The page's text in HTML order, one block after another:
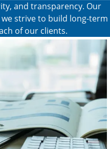
and transparency. Our
strive to build long-term
of our clients.